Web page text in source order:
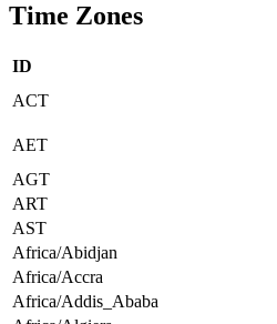
Time Zones
ID
ACT
AET
AGT
ART
AST
Africa/Abidjan
Africa/Accra
Africa/Addis_Ababa